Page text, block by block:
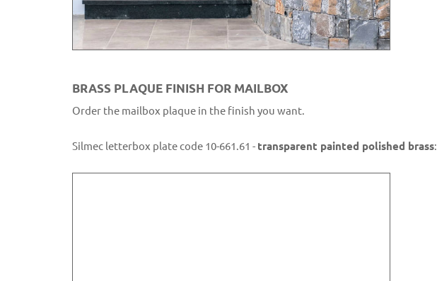
BRASS PLAQUE FINISH FOR MAILBOX
Order the mailbox plaque in the finish you want.
Silmec letterbox plate code 10-661.61 - transparent painted polished brass: